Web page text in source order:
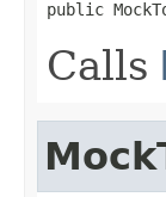
public
Calls